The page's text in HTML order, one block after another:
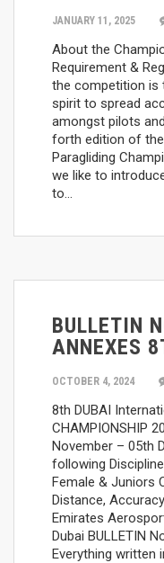
JANUARY 11, 2025
About the
Requirement &
the competition is
spirit to spread
amongst pilots
forth edition of
Paragliding
we like to
to…
BULLETIN
ANNEXES
OCTOBER 4, 2024
8th DUBAI
CHAMPIONSHIP
November – 05th
following
Female & Juniors
Distance,
Emirates
Dubai BULLETIN
Everything written